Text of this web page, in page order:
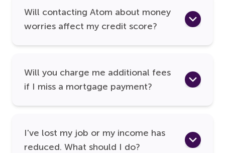
Will contacting Atom about money
worries affect my credit score?
Will you charge me additional fees
if I miss a mortgage payment?
I've lost my job or my income has
reduced. What should I do?